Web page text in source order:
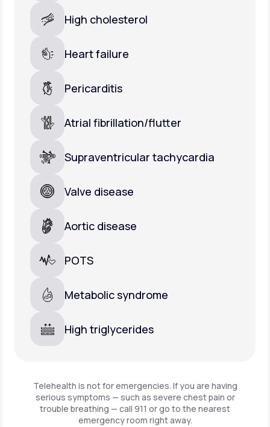
High cholesterol
Heart failure
Pericarditis
Atrial fibrillation/flutter
Supraventricular tachycardia
Valve disease
Aortic disease
POTS
Metabolic syndrome
High triglycerides
Telehealth is not for emergencies. If you are having
serious symptoms — such as severe chest pain or
trouble breathing — call 911 or go to the nearest
emergency room right away.